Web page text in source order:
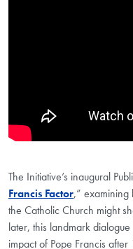
The Initiative’s inaugural
Francis Factor,” examining
the Catholic Church might
later, this landmark
impact of Pope Francis